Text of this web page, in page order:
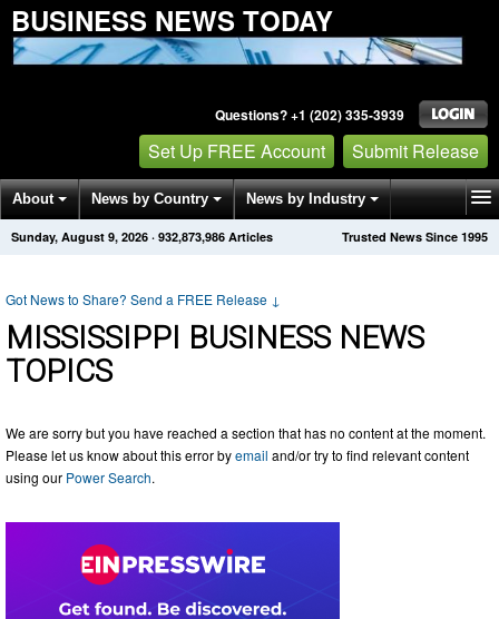
BUSINESS NEWS TODAY
Questions? +1 (202) 335-3939
Set Up FREE Account Submit Release
About News by Country News by Industry
Get News Alerts Press Releases Trusted News Since 1995
Sunday, August 9, 2026 · 932,873,986 Articles
Got News to Share? Send a FREE Release ↓
MISSISSIPPI BUSINESS NEWS
TOPICS
We are sorry but you have reached a section that has no content at the moment.
Please let us know about this error byemail and/or try to find relevant content
using our Power Search.